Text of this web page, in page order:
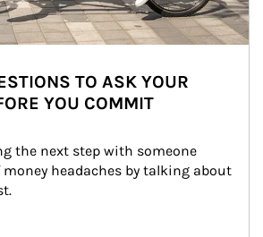
TO ASK YOUR
YOU COMMIT
the next step with someone
money headaches by talking about